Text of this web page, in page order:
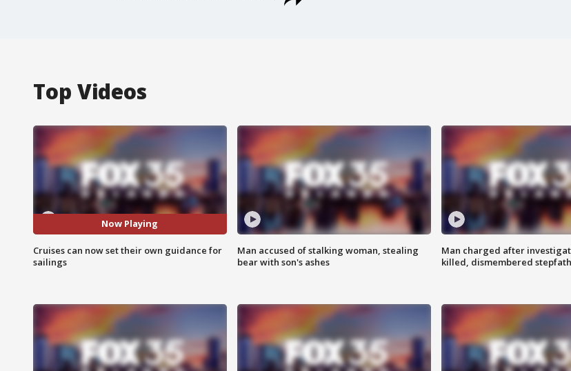
Top Videos
Now Playing
Cruises can now set their own guidance for
sailings
Man accused of stalking woman, stealing
bear with son's ashes
Man charged after
killed, dismembered